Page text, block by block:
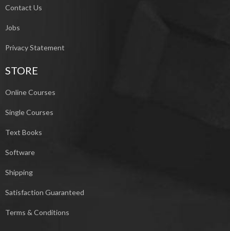
Contact Us
Jobs
Privacy Statement
STORE
Online Courses
Single Courses
Text Books
Software
Shipping
Satisfaction Guaranteed
Terms & Conditions